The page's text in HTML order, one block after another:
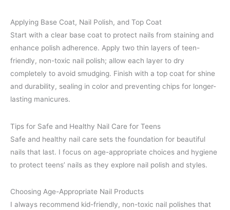
Applying Base Coat, Nail Polish, and Top Coat
Start with a clear base coat to protect nails from staining and
enhance polish adherence. Apply two thin layers of teen-
friendly, non-toxic nail polish; allow each layer to dry
completely to avoid smudging. Finish with a top coat for shine
and durability, sealing in color and preventing chips for longer-
lasting manicures.
Tips for Safe and Healthy Nail Care for Teens
Safe and healthy nail care sets the foundation for beautiful
nails that last. I focus on age-appropriate choices and hygiene
to protect teens’ nails as they explore nail polish and styles.
Choosing Age-Appropriate Nail Products
I always recommend kid-friendly, non-toxic nail polishes that